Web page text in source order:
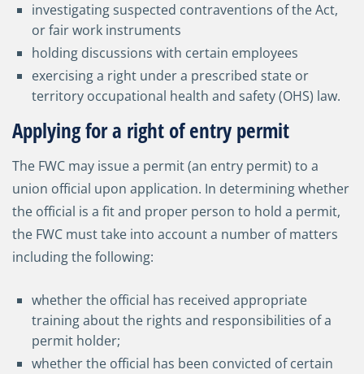
investigating suspected contraventions of the Act,
or fair work instruments
holding discussions with certain employees
exercising a right under a prescribed state or
territory occupational health and safety (OHS) law.
Applying for a right of entry permit
The FWC may issue a permit (an entry permit) to a
union official upon application. In determining whether
the official is a fit and proper person to hold a permit,
the FWC must take into account a number of matters
including the following:
whether the official has received appropriate
training about the rights and responsibilities of a
permit holder;
whether the official has been convicted of certain